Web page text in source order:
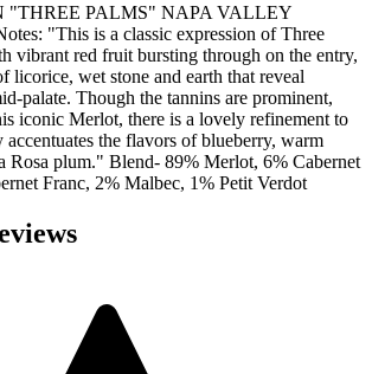
"THREE PALMS" NAPA VALLEY
"This is a classic expression of Three
vibrant red fruit bursting through on the entry,
licorice, wet stone and earth that reveal
palate. Though the tannins are prominent,
iconic Merlot, there is a lovely refinement to
the flavors of blueberry, warm
Rosa plum." Blend- 89% Merlot, 6% Cabernet
Franc, 2% Malbec, 1% Petit Verdot